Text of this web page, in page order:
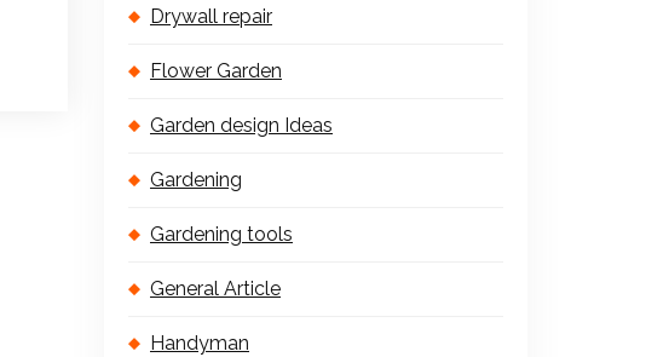
Drywall repair
Flower Garden
Garden design Ideas
Gardening
Gardening tools
General Article
Handyman